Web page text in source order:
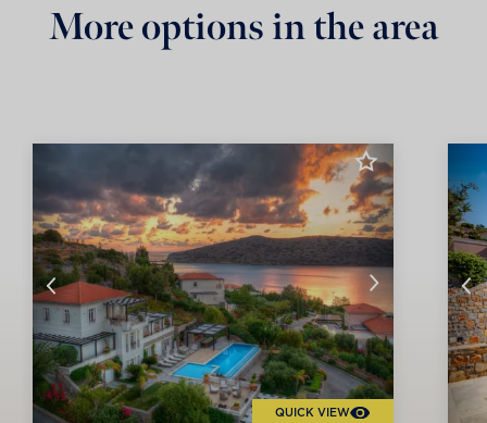
More options in the area
QUICK VIEW